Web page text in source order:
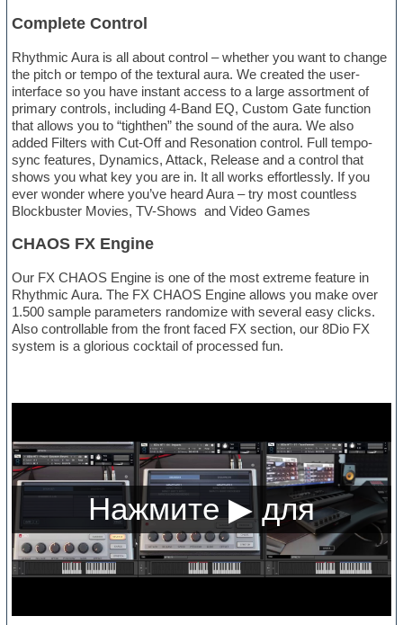
Complete Control
Rhythmic Aura is all about control – whether you want to change
the pitch or tempo of the textural aura. We created the user-
interface so you have instant access to a large assortment of
primary controls, including 4-Band EQ, Custom Gate function
that allows you to “tighthen” the sound of the aura. We also
added Filters with Cut-Off and Resonation control. Full tempo-
sync features, Dynamics, Attack, Release and a control that
shows you what key you are in. It all works effortlessly. If you
ever wonder where you’ve heard Aura – try most countless
Blockbuster Movies, TV-Shows and Video Games
CHAOS FX Engine
Our FX CHAOS Engine is one of the most extreme feature in
Rhythmic Aura. The FX CHAOS Engine allows you make over
1.500 sample parameters randomize with several easy clicks.
Also controllable from the front faced FX section, our 8Dio FX
system is a glorious cocktail of processed fun.